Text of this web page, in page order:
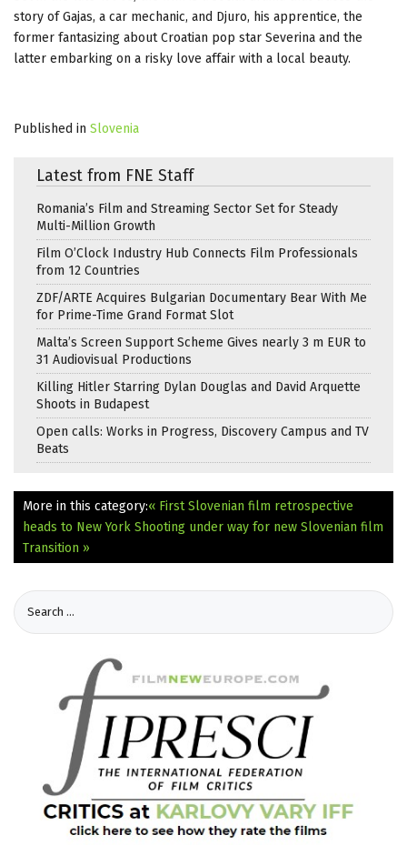
story of Gajas, a car mechanic, and Djuro, his apprentice, the
former fantasizing about Croatian pop star Severina and the
latter embarking on a risky love affair with a local beauty.
Published in Slovenia
Latest from FNE Staff
Romania’s Film and Streaming Sector Set for Steady
Multi-Million Growth
Film O’Clock Industry Hub Connects Film Professionals
from 12 Countries
ZDF/ARTE Acquires Bulgarian Documentary Bear With Me
for Prime-Time Grand Format Slot
Malta’s Screen Support Scheme Gives nearly 3 m EUR to
31 Audiovisual Productions
Killing Hitler Starring Dylan Douglas and David Arquette
Shoots in Budapest
Open calls: Works in Progress, Discovery Campus and TV
Beats
More in this category:« First Slovenian film retrospective
heads to New York Shooting under way for new Slovenian film
Transition »